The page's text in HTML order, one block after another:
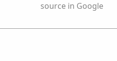
source in Google